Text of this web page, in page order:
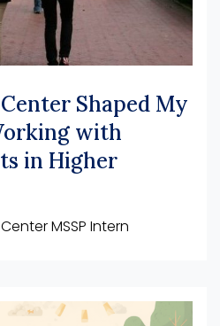
Shaped My
with
in Higher
MSSP Intern